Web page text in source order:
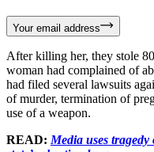
Your email address
After killing her, they stole
woman had complained of
had filed several lawsuits
of murder, termination of
use of a weapon.
READ: Media uses